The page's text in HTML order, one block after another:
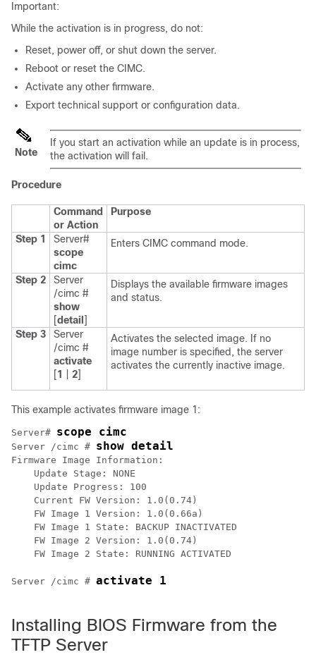
Important:
While the activation is in progress, do not:
Reset, power off, or shut down the server.
Reboot or reset the CIMC.
Activate any other firmware.
Export technical support or configuration data.
Note
If you start an activation while an update is in process,
the activation will fail.
Procedure
Command
or Action
Purpose
Step 1
Server#
scope
cimc
Enters CIMC command mode.
Step 2
Server
/cimc #
show
[detail ]
Displays the available firmware images
and status.
Step 3
Server
/cimc #
activate
[1 2]
Activates the selected image. If no
image number is specified, the server
activates the currently inactive image.
This example activates firmware image 1:
Server# scope cimc
Server /cimc # show detail
Firmware Image Information:
    Update Stage: NONE
    Update Progress: 100
    Current FW Version: 1.0(0.74)
    FW Image 1 Version: 1.0(0.66a)
    FW Image 1 State: BACKUP INACTIVATED
    FW Image 2 Version: 1.0(0.74)
    FW Image 2 State: RUNNING ACTIVATED
Server /cimc # activate 1
Installing BIOS Firmware from the
TFTP Server